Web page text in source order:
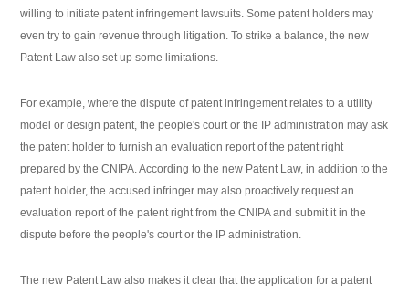
willing to initiate patent infringement lawsuits. Some patent holders may
even try to gain revenue through litigation. To strike a balance, the new
Patent Law also set up some limitations.
For example, where the dispute of patent infringement relates to a utility
model or design patent, the people's court or the IP administration may ask
the patent holder to furnish an evaluation report of the patent right
prepared by the CNIPA. According to the new Patent Law, in addition to the
patent holder, the accused infringer may also proactively request an
evaluation report of the patent right from the CNIPA and submit it in the
dispute before the people's court or the IP administration.
The new Patent Law also makes it clear that the application for a patent